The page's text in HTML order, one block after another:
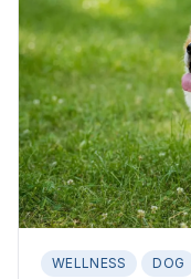
WELLNESS DOG